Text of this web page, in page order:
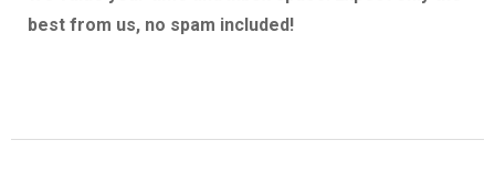
best from us, no spam included!